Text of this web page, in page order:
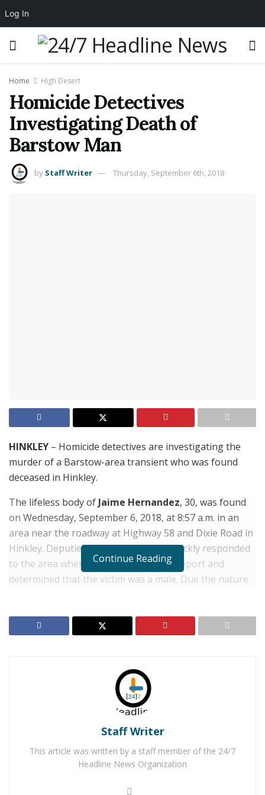
Home High Desert
Homicide Detectives
Investigating Death of
Barstow Man
by Staff Writer Thursday, September 6th, 2018
HINKLEY – Homicide detectives are investigating the
murder of a Barstow-area transient who was found
deceased in Hinkley.
The lifeless body of Jaime Hernandez, 30, was found
on Wednesday, September 6, 2018, at 8:57 a.m. in an
area near the roadway at Highway 58 and Dixie Road in
Hinkley. Deputies from the Barstow quickly responded
to the area where they confirmed the report and
determined that the victim was a male. Due the nature
scene. When they arrived, they assumed the
Barstow Man Arrested for Molesting Several Foster
Man Tossed From Vehicle & Struck by Big Rig After
Continue Reading
Staff Writer
This article was written by a staff member of the 24/7
Headline News Organization
Log In